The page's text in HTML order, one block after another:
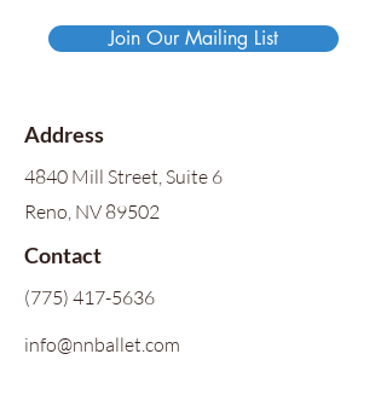
Join Our Mailing List
Address
4840 Mill Street, Suite 6
Reno, NV 89502
Contact
(775) 417-5636
info@nnballet.com